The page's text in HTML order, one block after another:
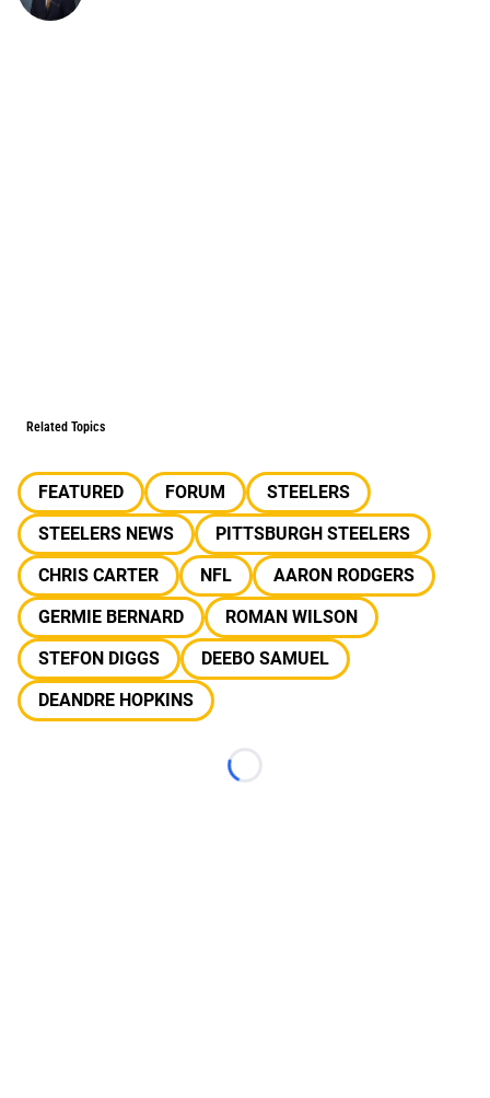
Related Topics
FEATURED FORUM
STEELERS
STEELERS NEWS
PITTSBURGH STEELERS
CHRIS CARTER
NFL
AARON RODGERS
GERMIE BERNARD
ROMAN WILSON
STEFON DIGGS
DEEBO SAMUEL
DEANDRE HOPKINS
Loading...